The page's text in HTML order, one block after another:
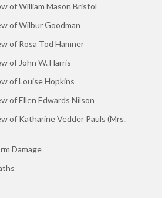
of William Mason Bristol
of Wilbur Goodman
of Rosa Tod Hamner
of John W. Harris
of Louise Hopkins
of Ellen Edwards Nilson
of Katharine Vedder Pauls (Mrs.
Damage